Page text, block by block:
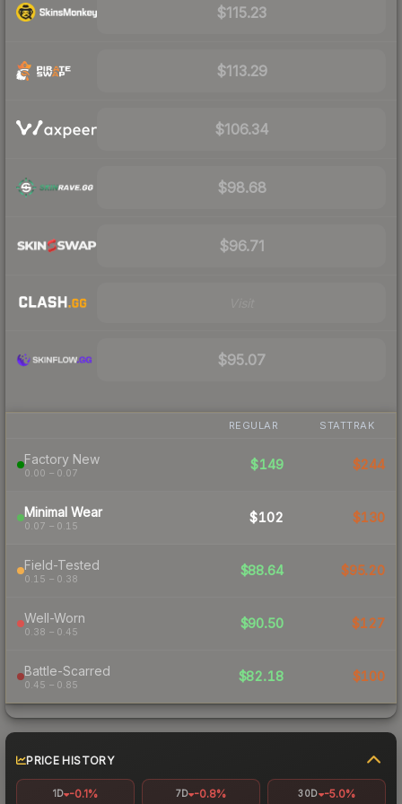
$115.23
$113.29
$106.34
$98.68
$96.71
$95.07
REGULAR STATTRAK
Factory New
0.00 – 0.07
$149 $244
Minimal Wear
0.07 – 0.15
$102 $130
Field-Tested
0.15 – 0.38
$88.64 $95.20
Well-Worn
0.38 – 0.45
$90.50 $127
Battle-Scarred
0.45 – 0.85
$82.18 $100
PRICE HISTORY
1D -0.1% 7D -0.8% 30D -5.0%